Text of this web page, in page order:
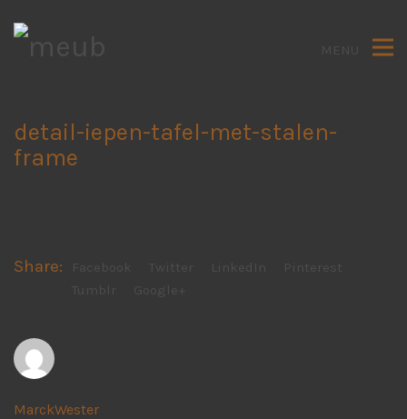
MENU
detail-iepen-tafel-met-stalen-
frame
Share: Facebook
MarckWester